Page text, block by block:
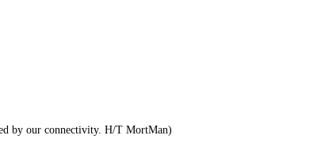
by our connectivity. H/T MortMan)